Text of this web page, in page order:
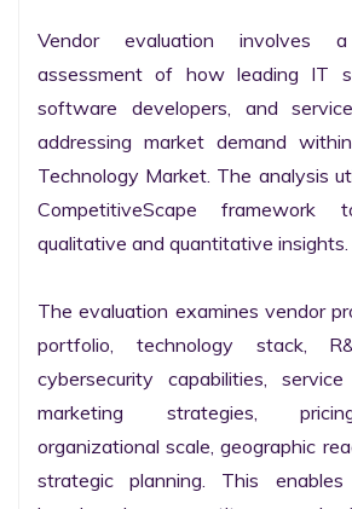
Vendor evaluation involves a
assessment of how leading IT
software developers, and
addressing market demand
Technology Market. The analysis
CompetitiveScape
qualitative and quantitative insights.
The evaluation examines vendor
portfolio, technology stack,
cybersecurity capabilities,
marketing strategies,
organizational scale, geographic
strategic planning. This